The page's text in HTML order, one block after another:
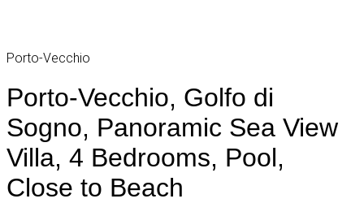
Porto-Vecchio
Porto-Vecchio, Golfo di
Sogno, Panoramic Sea View
Villa, 4 Bedrooms, Pool,
Close to Beach